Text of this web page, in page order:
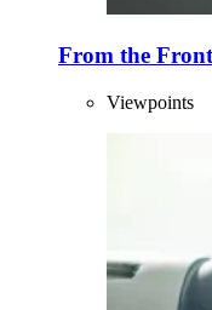
From the
Viewpoints